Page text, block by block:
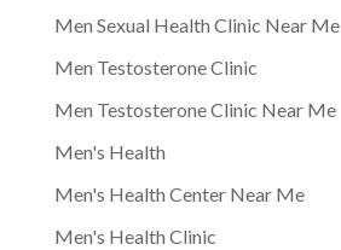
Men Sexual Health Clinic Near Me
Men Testosterone Clinic
Men Testosterone Clinic Near Me
Men's Health
Men's Health Center Near Me
Men's Health Clinic